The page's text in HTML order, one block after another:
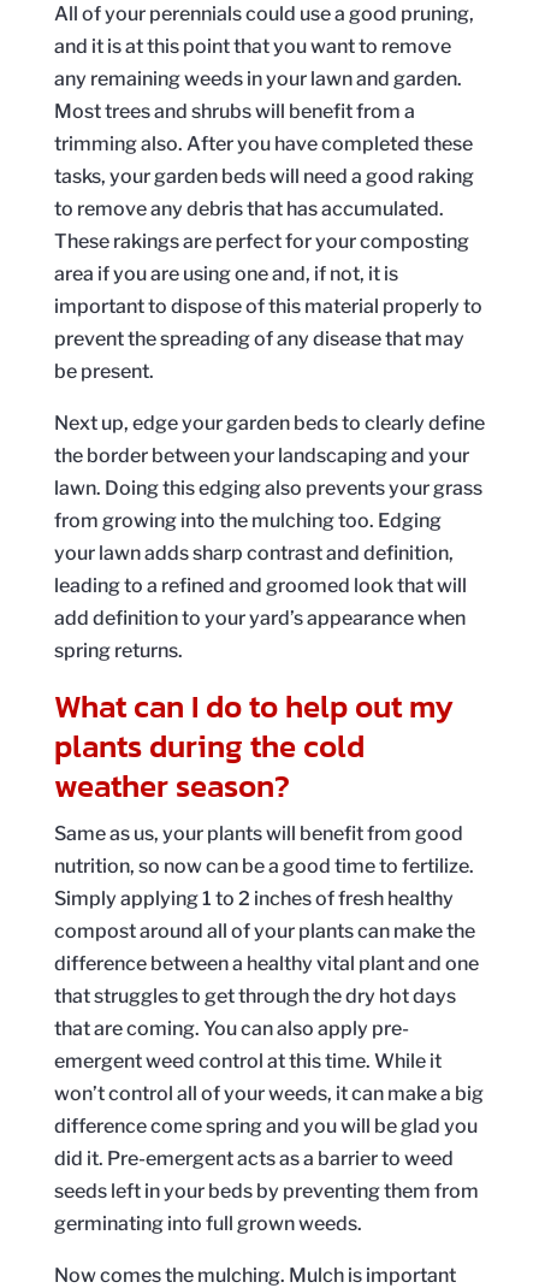
All of your perennials could use a good pruning,
and it is at this point that you want to remove
any remaining weeds in your lawn and garden.
Most trees and shrubs will benefit from a
trimming also. After you have completed these
tasks, your garden beds will need a good raking
to remove any debris that has accumulated.
These rakings are perfect for your composting
area if you are using one and, if not, it is
important to dispose of this material properly to
prevent the spreading of any disease that may
be present.
Next up, edge your garden beds to clearly define
the border between your landscaping and your
lawn. Doing this edging also prevents your grass
from growing into the mulching too. Edging
your lawn adds sharp contrast and definition,
leading to a refined and groomed look that will
add definition to your yard’s appearance when
spring returns.
What can I do to help out my
plants during the cold
weather season?
Same as us, your plants will benefit from good
nutrition, so now can be a good time to fertilize.
Simply applying 1 to 2 inches of fresh healthy
compost around all of your plants can make the
difference between a healthy vital plant and one
that struggles to get through the dry hot days
that are coming. You can also apply pre-
emergent weed control at this time. While it
won’t control all of your weeds, it can make a big
difference come spring and you will be glad you
did it. Pre-emergent acts as a barrier to weed
seeds left in your beds by preventing them from
germinating into full grown weeds.
Now comes the mulching. Mulch is important